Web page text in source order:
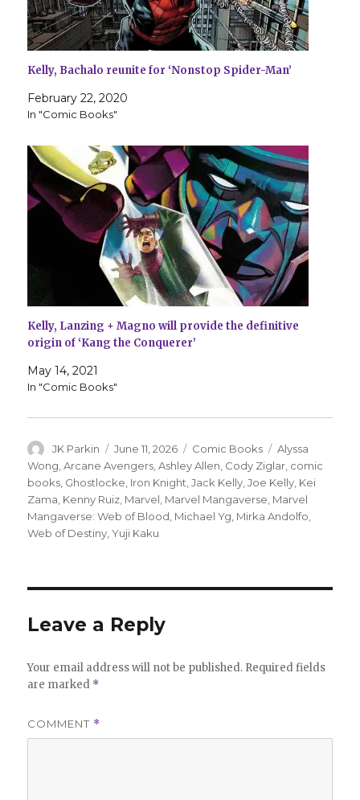
Kelly, Bachalo reunite for ‘Nonstop Spider-Man’
February 22, 2020
In "Comic Books"
Kelly, Lanzing + Magno will provide the definitive
origin of ‘Kang the Conquerer’
May 14, 2021
In "Comic Books"
Author
JK Parkin
Posted
on
June 11, 2026 Categories
Comic Books Tags
Alyssa
Wong ,Arcane Avengers ,Ashley Allen Cody Ziglar comic
books Ghostlocke Iron Knight ,Jack Kelly ,Joe Kelly Kei
Zama Kenny Ruiz Marvel Marvel Mangaverse Marvel
Mangaverse: Web of Blood Michael Yg Mirka Andolfo
Web of Destiny ,Yuji Kaku
Leave a Reply
Your email address will not be published. Required fields
are marked *
COMMENT *